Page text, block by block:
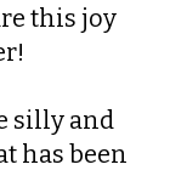
this joy
silly and
has been